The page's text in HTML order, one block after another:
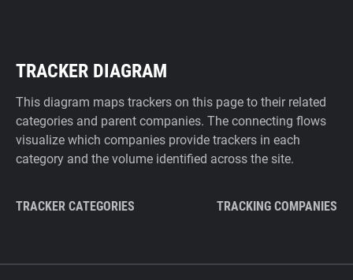
TRACKER DIAGRAM
This diagram maps trackers on this page to their related
categories and parent companies. The connecting flows
visualize which companies provide trackers in each
category and the volume identified across the site.
TRACKER CATEGORIES TRACKING COMPANIES